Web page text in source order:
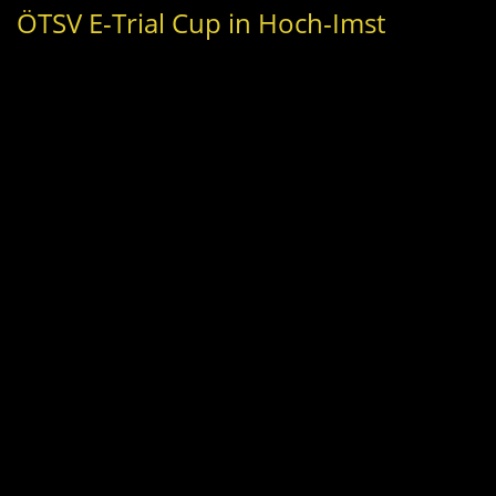
ÖTSV E-Trial Cup in Hoch-Imst